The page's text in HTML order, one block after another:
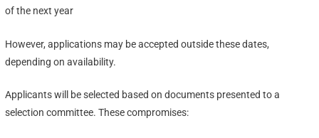
of the next year
However, applications may be accepted outside these dates,
depending on availability.
Applicants will be selected based on documents presented to a
selection committee. These compromises: